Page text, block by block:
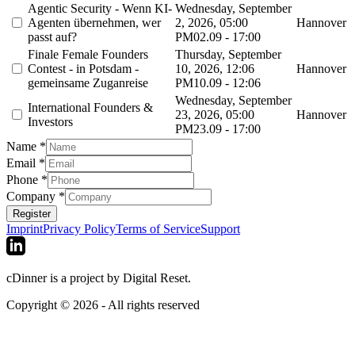
Agentic Security - Wenn KI-
Agenten übernehmen, wer
passt auf?
Wednesday, September
2, 2026, 05:00
PM02.09 - 17:00
Hannover
Finale Female Founders
Contest - in Potsdam -
gemeinsame Zuganreise
Thursday, September
10, 2026, 12:06
PM10.09 - 12:06
Hannover
International Founders &
Investors
Wednesday, September
23, 2026, 05:00
PM23.09 - 17:00
Hannover
Name *
Email *
Phone *
Company *
Register
ImprintPrivacy PolicyTerms of ServiceSupport
cDinner is a project by Digital Reset.
Copyright © 2026 - All rights reserved